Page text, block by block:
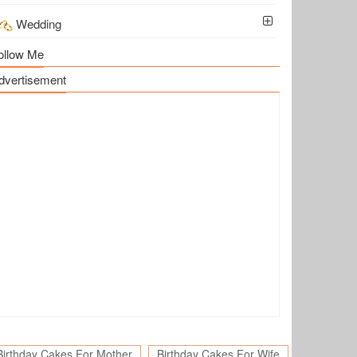
Wedding
Me
Cakes For Mother Birthday Cakes For Wife